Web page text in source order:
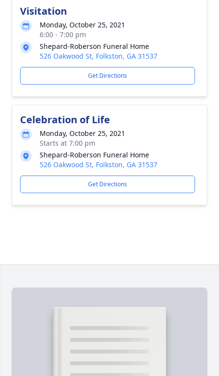
Visitation
Monday, October 25, 2021
6:00 - 7:00 pm
Shepard-Roberson Funeral Home
526 Oakwood St, Folkston, GA 31537
Get Directions
Celebration of Life
Monday, October 25, 2021
Starts at 7:00 pm
Shepard-Roberson Funeral Home
526 Oakwood St, Folkston, GA 31537
Get Directions